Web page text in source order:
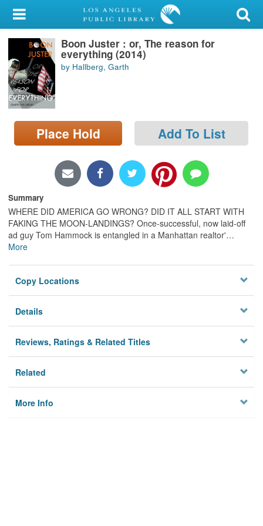
My Account
Library Card
Sign In
Search
Locations/Hours (external
page)
Boon Juster : or, The reason for
everything (2014)
by Hallberg, Garth
Place Hold Add To List
Summary
WHERE DID AMERICA GO WRONG? DID IT ALL START WITH
FAKING THE MOON-LANDINGS? Once-successful, now laid-off
ad guy Tom Hammock is entangled in a Manhattan realtor'…
More
Copy Locations
Details
Reviews, Ratings & Related Titles
Related
More Info